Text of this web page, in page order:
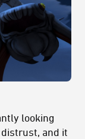
looking
and it